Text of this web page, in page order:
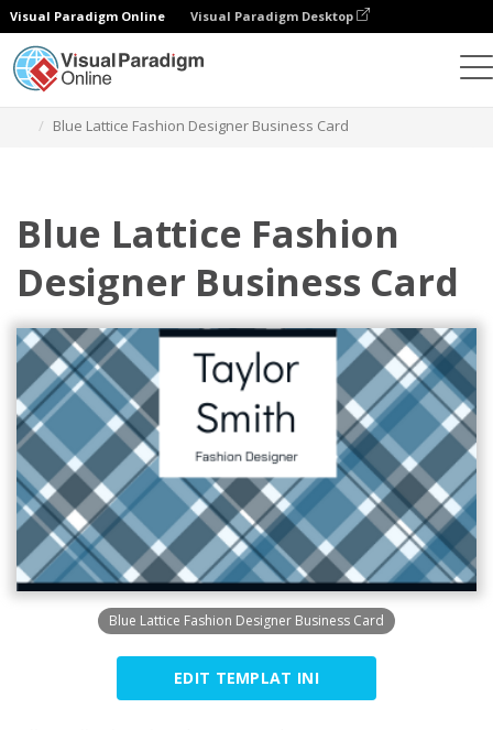
Visual Paradigm Online Visual Paradigm Desktop
Blue Lattice Fashion Designer Business Card
Blue Lattice Fashion
Designer Business Card
Blue Lattice Fashion Designer Business Card
EDIT TEMPLAT INI